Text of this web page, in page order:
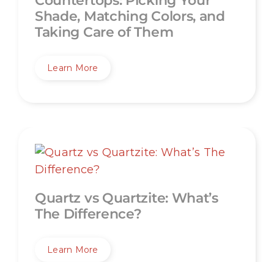
Shade, Matching Colors, and
Taking Care of Them
Learn More
Quartz vs Quartzite: What’s
The Difference?
Learn More